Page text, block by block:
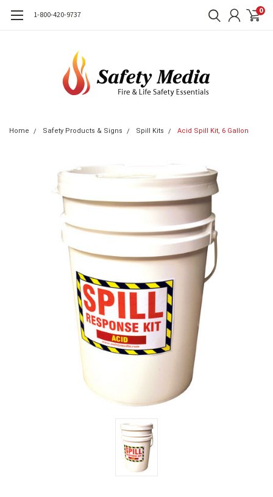
1-800-420-9737 0
Home Safety Products & Signs Spill Kits Acid Spill Kit, 6 Gallon